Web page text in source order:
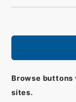
Browse buttons
sites.